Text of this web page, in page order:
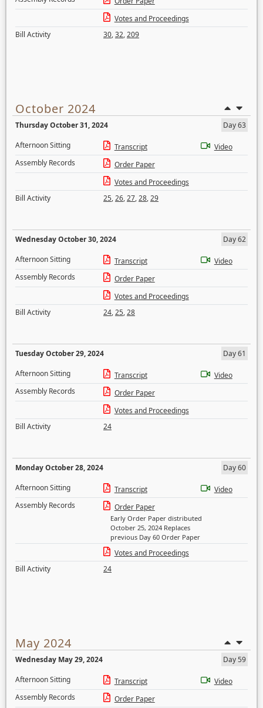
Votes and Proceedings
Bill Activity
30,32,209
October 2024
Thursday October 31, 2024
Day 63
Afternoon Sitting
Transcript
Video
Assembly Records
Order Paper
Votes and Proceedings
Bill Activity
25,26,27,28,29
Wednesday October 30, 2024
Day 62
Afternoon Sitting
Transcript
Video
Assembly Records
Order Paper
Votes and Proceedings
Bill Activity
24,25,28
Tuesday October 29, 2024
Day 61
Afternoon Sitting
Transcript
Video
Assembly Records
Order Paper
Votes and Proceedings
Bill Activity
24
Monday October 28, 2024
Day 60
Afternoon Sitting
Transcript
Video
Assembly Records
Order Paper
Early Order Paper distributed
October 25, 2024 Replaces
previous Day 60 Order Paper
Votes and Proceedings
Bill Activity
24
May 2024
Wednesday May 29, 2024
Day 59
Afternoon Sitting
Transcript
Video
Assembly Records
Order Paper